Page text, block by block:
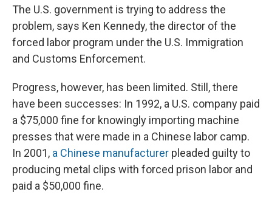
The U.S. government is trying to address the
problem, says Ken Kennedy, the director of the
forced labor program under the U.S. Immigration
and Customs Enforcement.
Progress, however, has been limited. Still, there
have been successes: In 1992, a U.S. company paid
a $75,000 fine for knowingly importing machine
presses that were made in a Chinese labor camp.
In 2001, a Chinese manufacturer pleaded guilty to
producing metal clips with forced prison labor and
paid a $50,000 fine.